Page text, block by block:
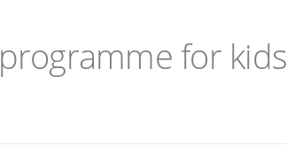
for kids